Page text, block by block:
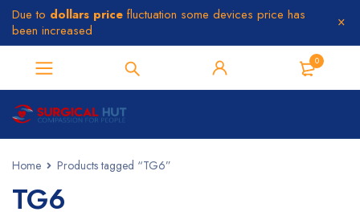
Due to dollars price fluctuation some devices price has
been increased
0
Home Products tagged “TG6”
TG6